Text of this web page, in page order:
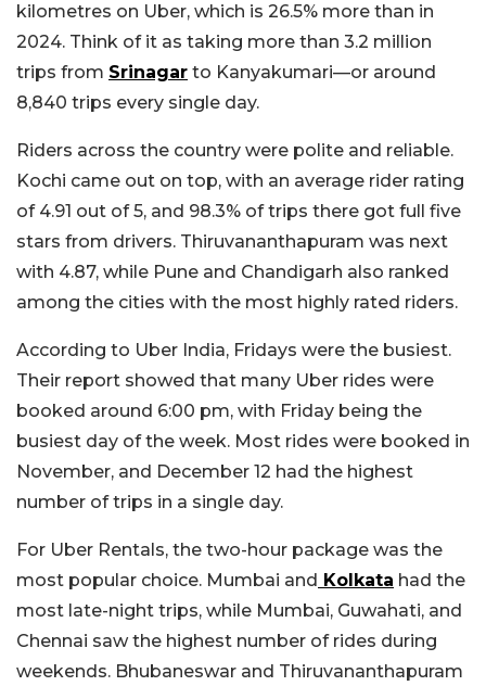
kilometres on Uber, which is 26.5% more than in
2024. Think of it as taking more than 3.2 million
trips from Srinagar to Kanyakumari—or around
8,840 trips every single day.
Riders across the country were polite and reliable.
Kochi came out on top, with an average rider rating
of 4.91 out of 5, and 98.3% of trips there got full five
stars from drivers. Thiruvananthapuram was next
with 4.87, while Pune and Chandigarh also ranked
among the cities with the most highly rated riders.
According to Uber India, Fridays were the busiest.
Their report showed that many Uber rides were
booked around 6:00 pm, with Friday being the
busiest day of the week. Most rides were booked in
November, and December 12 had the highest
number of trips in a single day.
For Uber Rentals, the two-hour package was the
most popular choice. Mumbai and Kolkata had the
most late-night trips, while Mumbai, Guwahati, and
Chennai saw the highest number of rides during
weekends. Bhubaneswar and Thiruvananthapuram